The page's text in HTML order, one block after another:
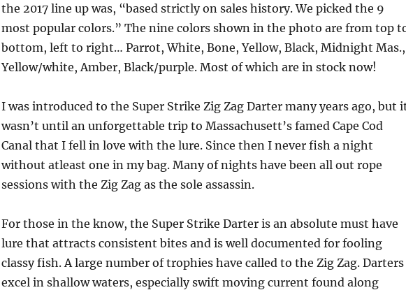
the 2017 line up was, “based strictly on sales history. We picked the 9
most popular colors.” The nine colors shown in the photo are from top
bottom, left to right… Parrot, White, Bone, Yellow, Black, Midnight Mas.,
Yellow/white, Amber, Black/purple. Most of which are in stock now!
I was introduced to the Super Strike Zig Zag Darter many years ago, but
wasn’t until an unforgettable trip to Massachusett’s famed Cape Cod
Canal that I fell in love with the lure. Since then I never fish a night
without atleast one in my bag. Many of nights have been all out rope
sessions with the Zig Zag as the sole assassin.
For those in the know, the Super Strike Darter is an absolute must have
lure that attracts consistent bites and is well documented for fooling
classy fish. A large number of trophies have called to the Zig Zag. Darters
excel in shallow waters, especially swift moving current found along